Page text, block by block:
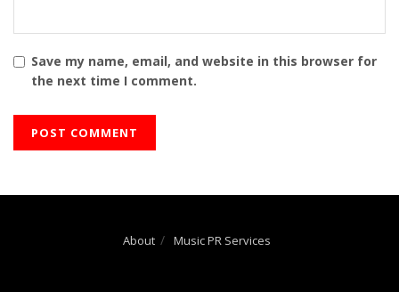
Save my name, email, and website in this browser for
the next time I comment.
About Music PR Services